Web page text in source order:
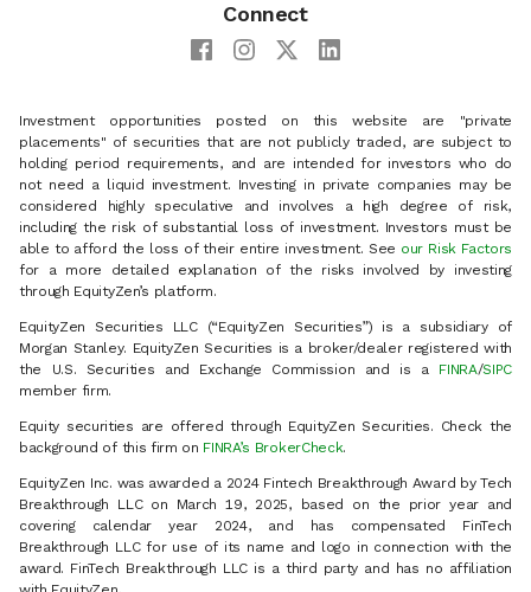
Connect
Investment opportunities posted on this website are "private
placements" of securities that are not publicly traded, are subject to
holding period requirements, and are intended for investors who do
not need a liquid investment. Investing in private companies may be
considered highly speculative and involves a high degree of risk,
including the risk of substantial loss of investment. Investors must be
able to afford the loss of their entire investment. See our Risk Factors
for a more detailed explanation of the risks involved by investing
through EquityZen’s platform.
EquityZen Securities LLC (“EquityZen Securities”) is a subsidiary of
Morgan Stanley. EquityZen Securities is a broker/dealer registered with
the U.S. Securities and Exchange Commission and is a FINRA/SIPC
member firm.
Equity securities are offered through EquityZen Securities. Check the
background of this firm on FINRA’s BrokerCheck.
EquityZen Inc. was awarded a 2024 Fintech Breakthrough Award by Tech
Breakthrough LLC on March 19, 2025, based on the prior year and
covering calendar year 2024, and has compensated FinTech
Breakthrough LLC for use of its name and logo in connection with the
award. FinTech Breakthrough LLC is a third party and has no affiliation